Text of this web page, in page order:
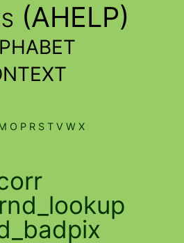
(AHELP)
O P R S T V W X